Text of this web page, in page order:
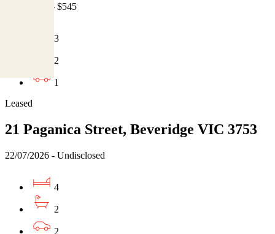
22/07/2026 - $545
3
2
1
Leased
21 Paganica Street, Beveridge VIC 3753
22/07/2026 - Undisclosed
4
2
2